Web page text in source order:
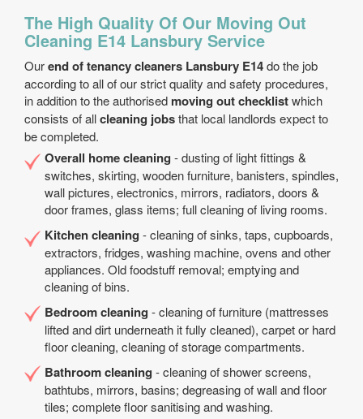
The High Quality Of Our Moving Out
Cleaning E14 Lansbury Service
Ourend of tenancy cleaners Lansbury E14do the job
according to all of our strict quality and safety procedures,
in addition to the authorised moving out checklistwhich
consists of allcleaning jobsthat local landlords expect to
be completed.
Overall home cleaning - dusting of light fittings &
switches, skirting, wooden furniture, banisters, spindles,
wall pictures, electronics, mirrors, radiators, doors &
door frames, glass items; full cleaning of living rooms.
Kitchen cleaning - cleaning of sinks, taps, cupboards,
extractors, fridges, washing machine, ovens and other
appliances. Old foodstuff removal; emptying and
cleaning of bins.
Bedroom cleaning - cleaning of furniture (mattresses
lifted and dirt underneath it fully cleaned), carpet or hard
floor cleaning, cleaning of storage compartments.
Bathroom cleaning - cleaning of shower screens,
bathtubs, mirrors, basins; degreasing of wall and floor
tiles; complete floor sanitising and washing.